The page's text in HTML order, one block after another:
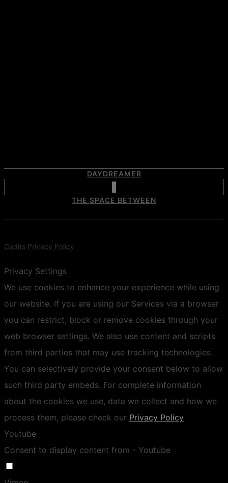
DAYDREAMER
THE SPACE BETWEEN
Cedits Privacy Policy
Privacy Settings
We use cookies to enhance your experience while using
our website. If you are using our Services via a browser
you can restrict, block or remove cookies through your
web browser settings. We also use content and scripts
from third parties that may use tracking technologies.
You can selectively provide your consent below to allow
such third party embeds. For complete information
about the cookies we use, data we collect and how we
process them, please check our Privacy Policy
Youtube
Consent to display content from - Youtube